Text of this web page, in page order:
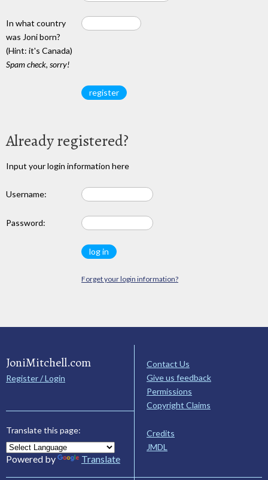
In what country
was Joni born?
(Hint: it's Canada)
Spam check, sorry!
Already registered?
Input your login information here
Username:
Password:
Forget your login information?
JoniMitchell.com
Register / Login
Translate this page:
Powered by Translate
Contact Us
Give us feedback
Permissions
Copyright Claims
Credits
JMDL